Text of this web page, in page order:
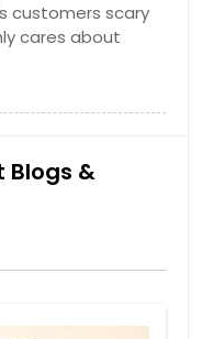
customers scary
cares about
Blogs &